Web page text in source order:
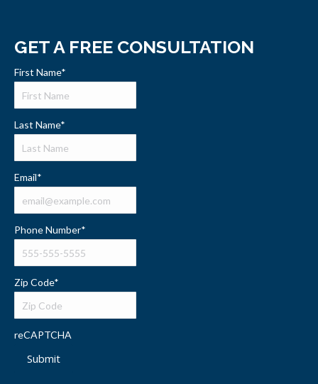
GET A FREE CONSULTATION
First Name*
Last Name*
Email*
Phone Number*
Zip Code*
reCAPTCHA
Submit